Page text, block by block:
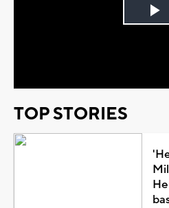
TOP STORIES